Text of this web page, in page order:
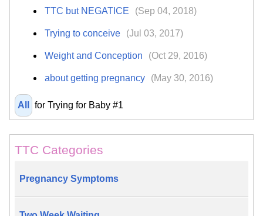
TTC but NEGATICE (Sep 04, 2018)
Trying to conceive (Jul 03, 2017)
Weight and Conception (Oct 29, 2016)
about getting pregnancy (May 30, 2016)
All for Trying for Baby #1
TTC Categories
Pregnancy Symptoms